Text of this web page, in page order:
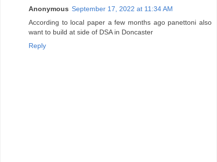
Anonymous September 17, 2022 at 11:34 AM
According to local paper a few months ago panettoni also
want to build at side of DSA in Doncaster
Reply